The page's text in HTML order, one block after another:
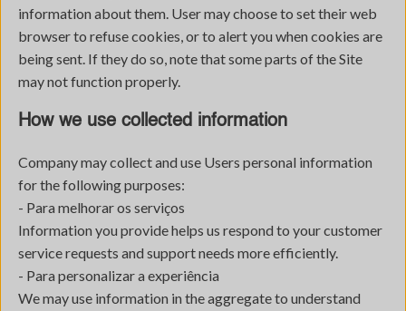
information about them. User may choose to set their web
browser to refuse cookies, or to alert you when cookies are
being sent. If they do so, note that some parts of the Site
may not function properly.
How we use collected information
Company may collect and use Users personal information
for the following purposes:
- Para melhorar os serviços
Information you provide helps us respond to your customer
service requests and support needs more efficiently.
- Para personalizar a experiência
We may use information in the aggregate to understand